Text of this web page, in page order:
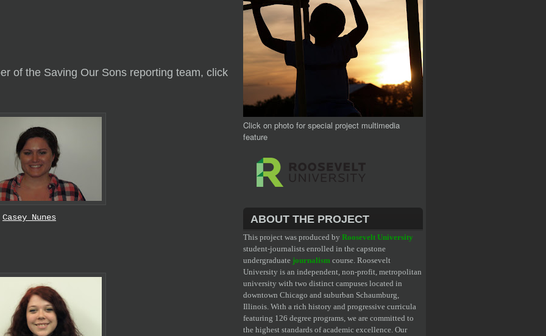
of the Saving Our Sons reporting team, click
Casey Nunes
Click on photo for special project multimedia
feature
ABOUT THE PROJECT
This project was produced by Roosevelt University
student-journalists enrolled in the capstone
undergraduate journalism course. Roosevelt
University is an independent, non-profit, metropolitan
university with two distinct campuses located in
downtown Chicago and suburban Schaumburg,
Illinois. With a rich history and progressive curricula
featuring 126 degree programs, we are committed to
the highest standards of academic excellence. Our